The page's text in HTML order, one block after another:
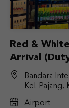
Red &
Arrival
Bandara
Kel. Pajang,
Airport